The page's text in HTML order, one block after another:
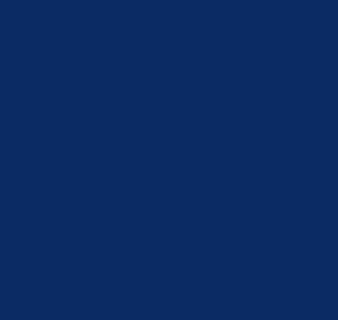
Mobile for all debit and other
the interest of investors."